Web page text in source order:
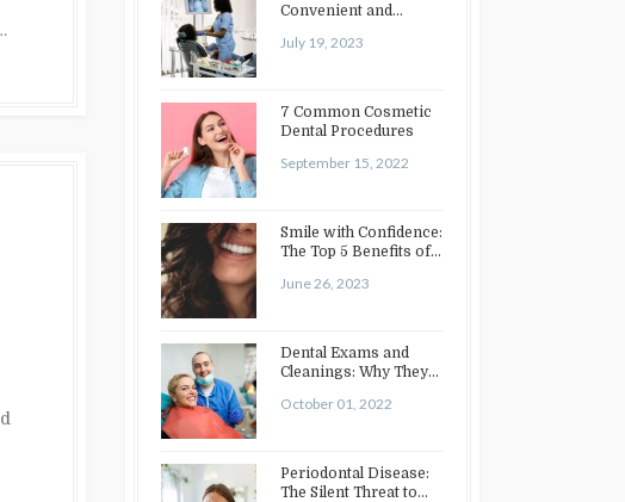
Convenient and
Teeth Straightening
July 19, 2023
7 Common Cosmetic
Dental Procedures
September 15, 2022
Smile with Confidence:
The Top 5 Benefits of
June 26, 2023
Dental Exams and
Cleanings: Why They
October 01, 2022
Periodontal Disease:
The Silent Threat to